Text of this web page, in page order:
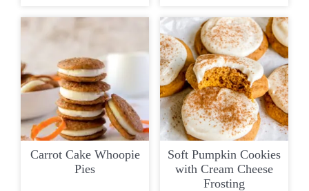
Carrot Cake Whoopie
Pies
Soft Pumpkin Cookies
with Cream Cheese
Frosting